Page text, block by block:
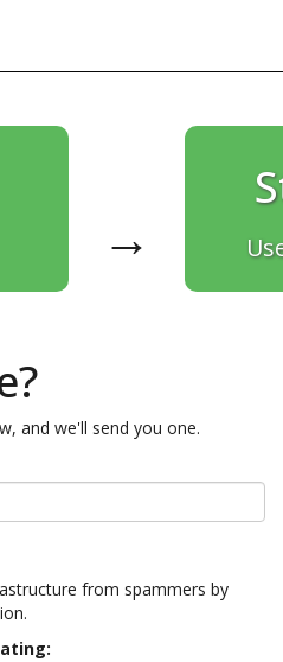
→
and we'll send you one.
from spammers by